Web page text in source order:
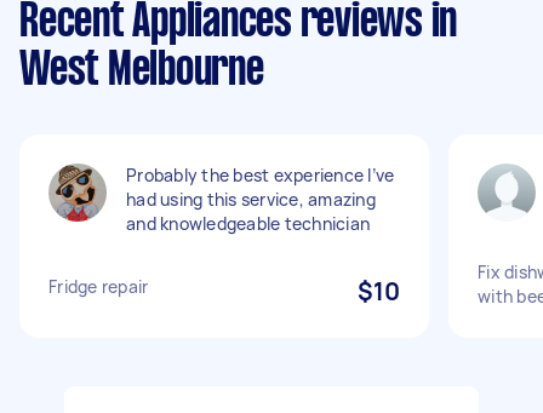
Recent Appliances reviews in
West Melbourne
Probably the best experience I’ve
had using this service, amazing
and knowledgeable technician
Fridge repair $10
Fix
with